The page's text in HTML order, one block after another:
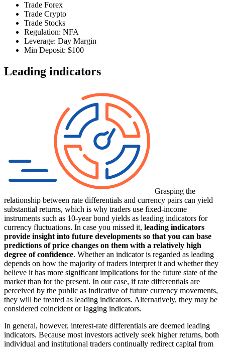
Trade Forex
Trade Crypto
Trade Stocks
Regulation: NFA
Leverage: Day Margin
Min Deposit: $100
Leading indicators
Grasping the
relationship between rate differentials and currency pairs can yield
substantial returns, which is why traders use fixed-income
instruments such as 10-year bond yields as leading indicators for
currency fluctuations. In case you missed it, leading indicators
provide insight into future developments so that you can base
predictions of price changes on them with a relatively high
degree of confidence. Whether an indicator is regarded as leading
depends on how the majority of traders interpret it and whether they
believe it has more significant implications for the future state of the
market than for the present. In our case, if rate differentials are
perceived by the public as indicative of future currency movements,
they will be treated as leading indicators. Alternatively, they may be
considered coincident or lagging indicators.
In general, however, interest-rate differentials are deemed leading
indicators. Because most investors actively seek higher returns, both
individual and institutional traders continually redirect capital from